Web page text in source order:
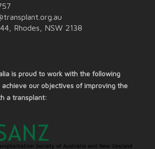
Rhodes, NSW 2138
is proud to work with the following
our objectives of improving the
a transplant: